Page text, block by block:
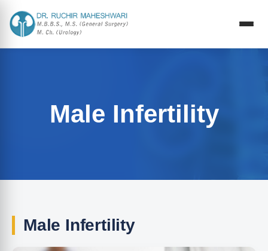
Male Infertility
Male Infertility